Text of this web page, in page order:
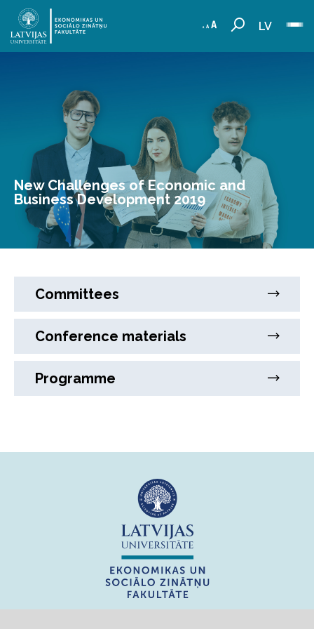
LV
New Challenges of Economic and
Business Development 2019
Committees
Conference materials
Programme